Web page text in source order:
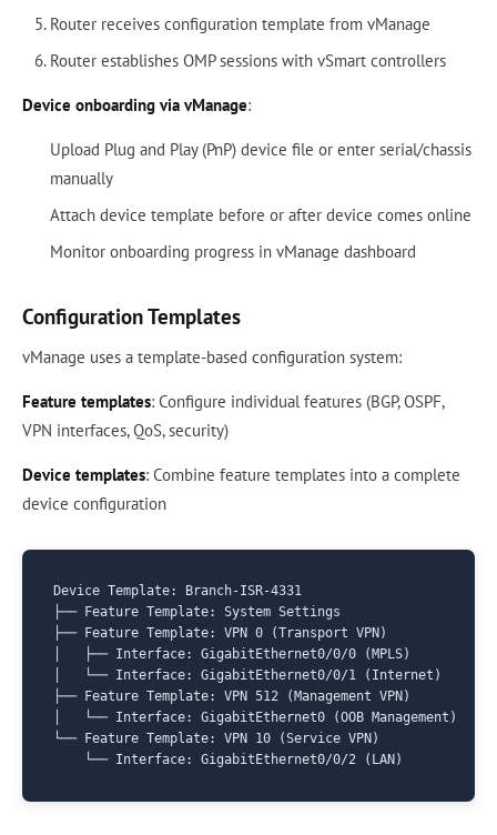
Router receives configuration template from vManage
Router establishes OMP sessions with vSmart controllers
Device onboarding via vManage:
Upload Plug and Play (PnP) device file or enter serial/chassis
manually
Attach device template before or after device comes online
Monitor onboarding progress in vManage dashboard
Configuration Templates
vManage uses a template-based configuration system:
Feature templates: Configure individual features (BGP, OSPF,
VPN interfaces, QoS, security)
Device templates: Combine feature templates into a complete
device configuration
Device Template: Branch-ISR-4331
├── Feature Template: System Settings
├── Feature Template: VPN 0 (Transport VPN)
│   ├── Interface: GigabitEthernet0/0/0 (MPLS)
│   └── Interface: GigabitEthernet0/0/1 (Internet)
├── Feature Template: VPN 512 (Management VPN)
│   └── Interface: GigabitEthernet0 (OOB Management)
└── Feature Template: VPN 10 (Service VPN)